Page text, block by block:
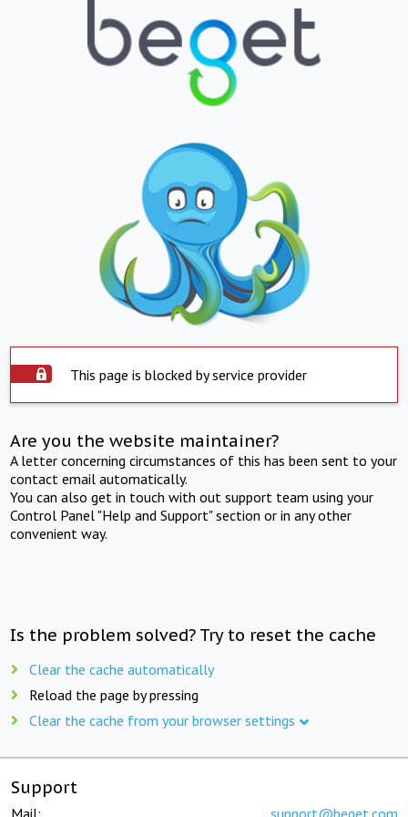
This page is blocked by service provider
Are you the website maintainer?
A letter concerning circumstances of this has been sent to your
contact email automatically.
You can also get in touch with out support team using your
Control Panel "Help and Support" section or in any other
convenient way.
Is the problem solved? Try to reset the cache
Clear the cache automatically
Reload the page by pressing
Clear the cache from your browser settings
Support
Mail: support@beget.com